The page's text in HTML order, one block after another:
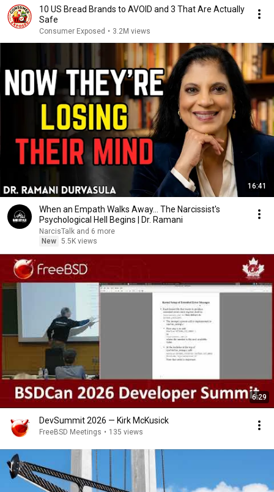
10 US Bread Brands to AVOID and 3 That Are Actually
Safe
Consumer Exposed • 3.2M views
16:41
When an Empath Walks Away... The Narcissist's
Psychological Hell Begins | Dr. Ramani
NarcisTalk and 6 more
New 5.5K views
6:29
DevSummit 2026 — Kirk McKusick
FreeBSD Meetings • 135 views